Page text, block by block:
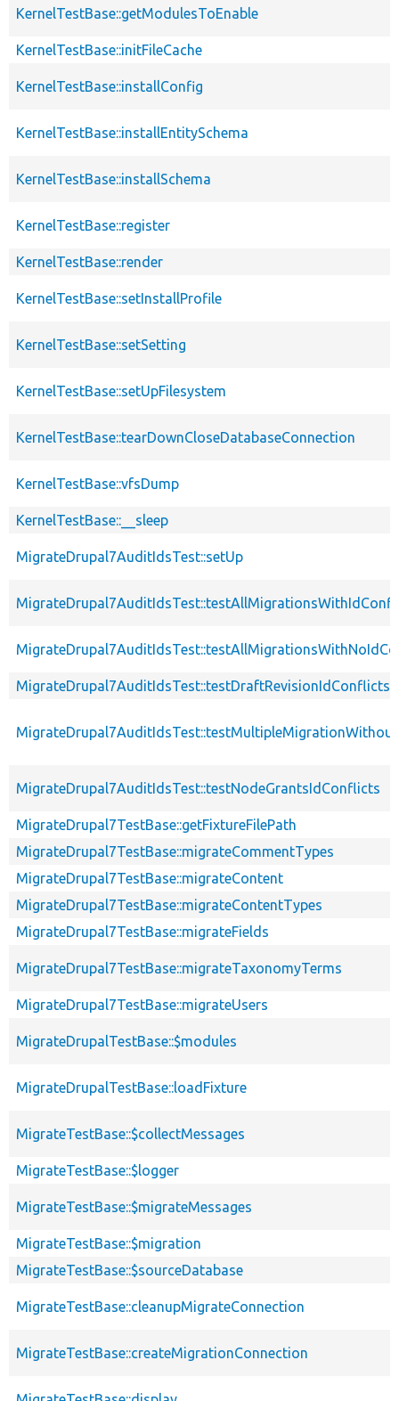
KernelTestBase::getModulesToEnable
KernelTestBase::initFileCache
KernelTestBase::installConfig
KernelTestBase::installEntitySchema
KernelTestBase::installSchema
KernelTestBase::register
KernelTestBase::render
KernelTestBase::setInstallProfile
KernelTestBase::setSetting
KernelTestBase::setUpFilesystem
KernelTestBase::tearDownCloseDatabaseConnection
KernelTestBase::vfsDump
KernelTestBase::__sleep
MigrateDrupal7AuditIdsTest::setUp
MigrateDrupal7AuditIdsTest::testDraftRevisionIdConflicts
MigrateDrupal7AuditIdsTest::testNodeGrantsIdConflicts
MigrateDrupal7TestBase::getFixtureFilePath
MigrateDrupal7TestBase::migrateCommentTypes
MigrateDrupal7TestBase::migrateContent
MigrateDrupal7TestBase::migrateContentTypes
MigrateDrupal7TestBase::migrateFields
MigrateDrupal7TestBase::migrateTaxonomyTerms
MigrateDrupal7TestBase::migrateUsers
MigrateDrupalTestBase::$modules
MigrateDrupalTestBase::loadFixture
MigrateTestBase::$collectMessages
MigrateTestBase::$logger
MigrateTestBase::$migrateMessages
MigrateTestBase::$migration
MigrateTestBase::$sourceDatabase
MigrateTestBase::cleanupMigrateConnection
MigrateTestBase::createMigrationConnection